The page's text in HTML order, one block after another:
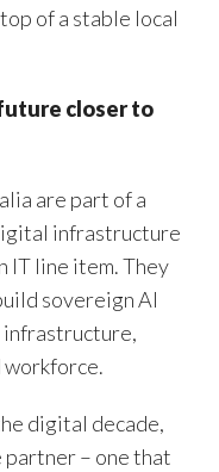
of a stable local
closer to
are part of a
infrastructure
IT line item. They
sovereign AI
workforce.
digital decade,
– one that